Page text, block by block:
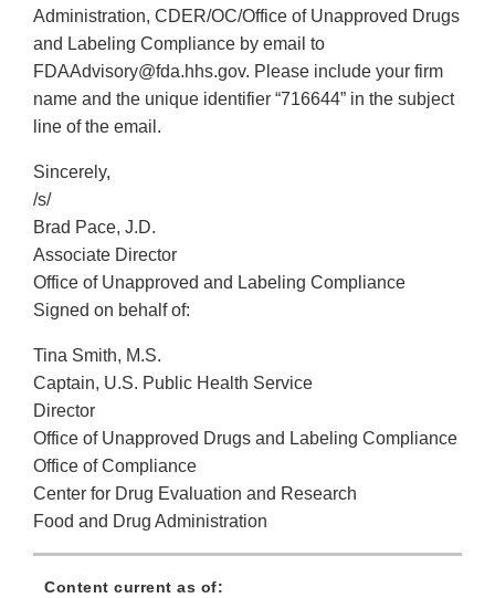
Administration, CDER/OC/Office of Unapproved Drugs
and Labeling Compliance by email to
FDAAdvisory@fda.hhs.gov. Please include your firm
name and the unique identifier “716644” in the subject
line of the email.
Sincerely,
/s/
Brad Pace, J.D.
Associate Director
Office of Unapproved and Labeling Compliance
Signed on behalf of:
Tina Smith, M.S.
Captain, U.S. Public Health Service
Director
Office of Unapproved Drugs and Labeling Compliance
Office of Compliance
Center for Drug Evaluation and Research
Food and Drug Administration
Content current as of: